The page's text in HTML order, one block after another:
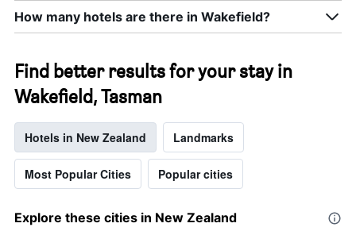
How many hotels are there in Wakefield?
Find better results for your stay in
Wakefield, Tasman
Hotels in New Zealand Landmarks
Most Popular Cities Popular cities
Explore these cities in New Zealand